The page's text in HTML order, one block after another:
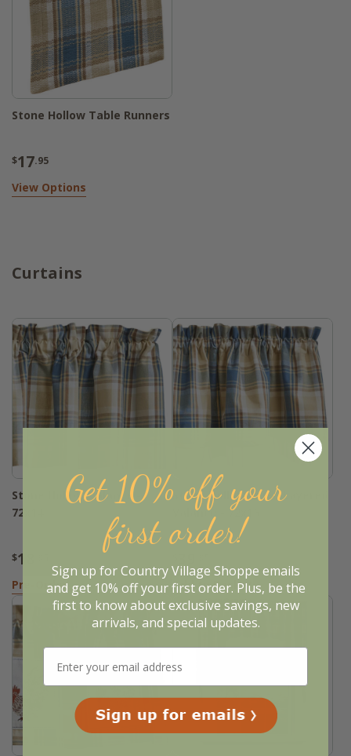
Stone Hollow Table Runners
$17.95
View Options
Curtains
Stone Hollow Valance -
72x14
$18
Pre-Order
Stone Hollow Lined Layered
Valance - 72x16
Add to Basket
Get 10% off your
first order!
Sign up for Country Village Shoppe emails
and get 10% off your first order. Plus, be the
first to know about exclusive savings, new
arrivals, and special updates.